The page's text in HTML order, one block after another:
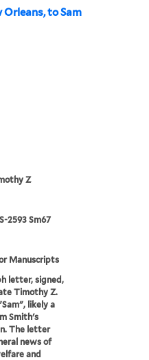
to Sam
Z
2593 Sm67
Manuscripts
letter, signed,
Timothy Z.
likely a
Smith's
The letter
news of
and